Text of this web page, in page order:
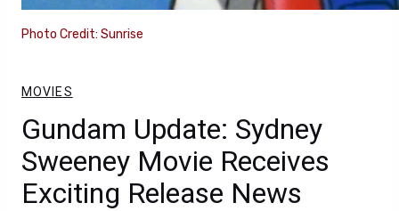
Photo Credit: Sunrise
MOVIES
Gundam Update: Sydney
Sweeney Movie Receives
Exciting Release News